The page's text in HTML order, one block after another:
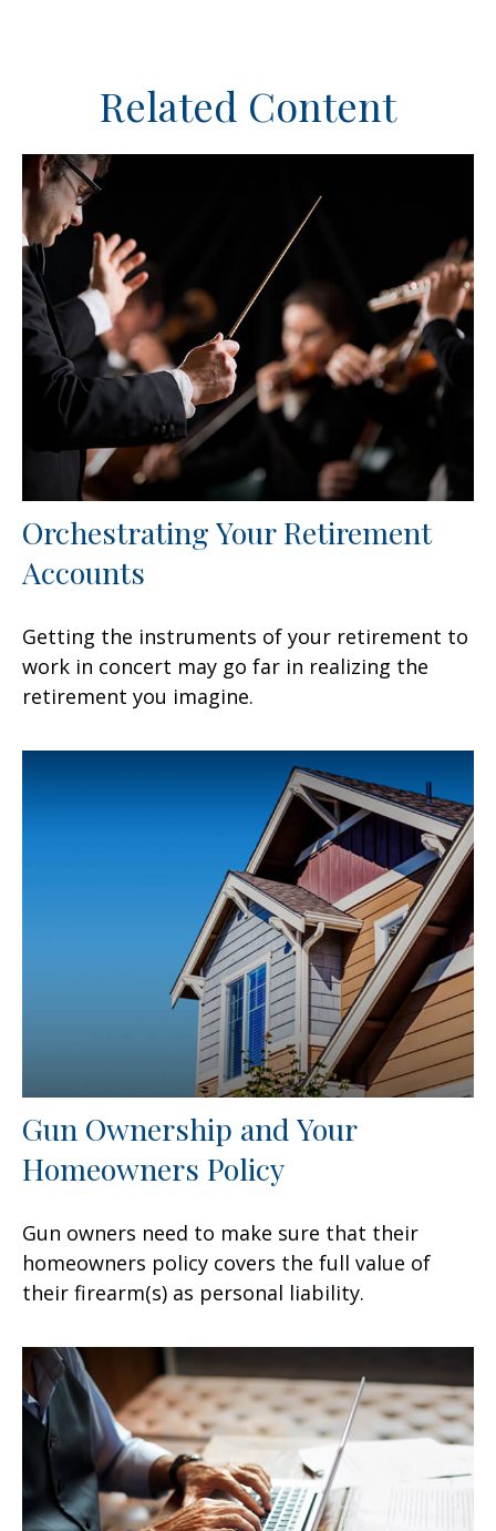
Related Content
Orchestrating Your Retirement
Accounts
Getting the instruments of your retirement to
work in concert may go far in realizing the
retirement you imagine.
Gun Ownership and Your
Homeowners Policy
Gun owners need to make sure that their
homeowners policy covers the full value of
their firearm(s) as personal liability.